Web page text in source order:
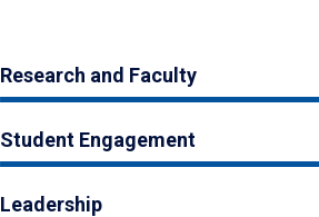
Research and Faculty
Student Engagement
Leadership